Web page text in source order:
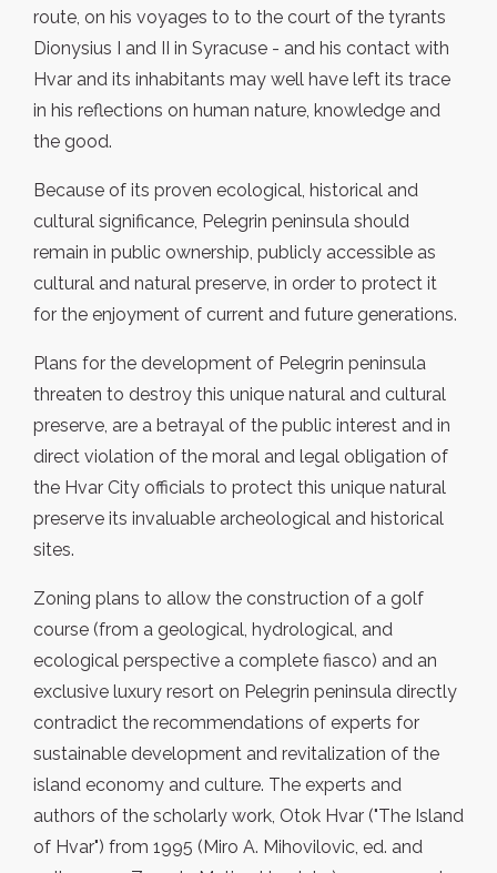
route, on his voyages to to the court of the tyrants
Dionysius I and II in Syracuse - and his contact with
Hvar and its inhabitants may well have left its trace
in his reflections on human nature, knowledge and
the good.
Because of its proven ecological, historical and
cultural significance, Pelegrin peninsula should
remain in public ownership, publicly accessible as
cultural and natural preserve, in order to protect it
for the enjoyment of current and future generations.
Plans for the development of Pelegrin peninsula
threaten to destroy this unique natural and cultural
preserve, are a betrayal of the public interest and in
direct violation of the moral and legal obligation of
the Hvar City officials to protect this unique natural
preserve its invaluable archeological and historical
sites.
Zoning plans to allow the construction of a golf
course (from a geological, hydrological, and
ecological perspective a complete fiasco) and an
exclusive luxury resort on Pelegrin peninsula directly
contradict the recommendations of experts for
sustainable development and revitalization of the
island economy and culture. The experts and
authors of the scholarly work, Otok Hvar ("The Island
of Hvar") from 1995 (Miro A. Mihovilovic, ed. and